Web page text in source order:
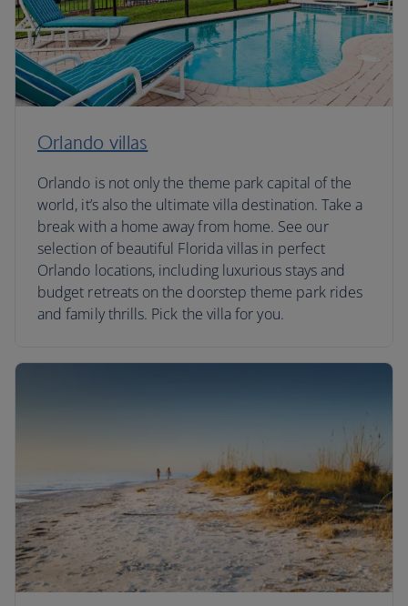
Orlando villas
Orlando is not only the theme park capital of the
world, it’s also the ultimate villa destination. Take a
break with a home away from home. See our
selection of beautiful Florida villas in perfect
Orlando locations, including luxurious stays and
budget retreats on the doorstep theme park rides
and family thrills. Pick the villa for you.